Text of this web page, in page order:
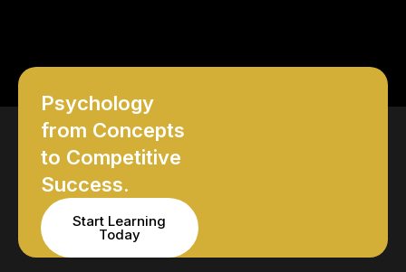
Psychology
from Concepts
to Competitive
Success.
Start Learning
Today